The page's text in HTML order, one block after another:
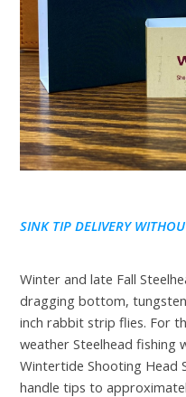
SINK TIP DELIVERY
Winter and late Fall
dragging bottom,
inch rabbit strip flies. For
weather Steelhead fishing
Wintertide Shooting Head
handle tips to